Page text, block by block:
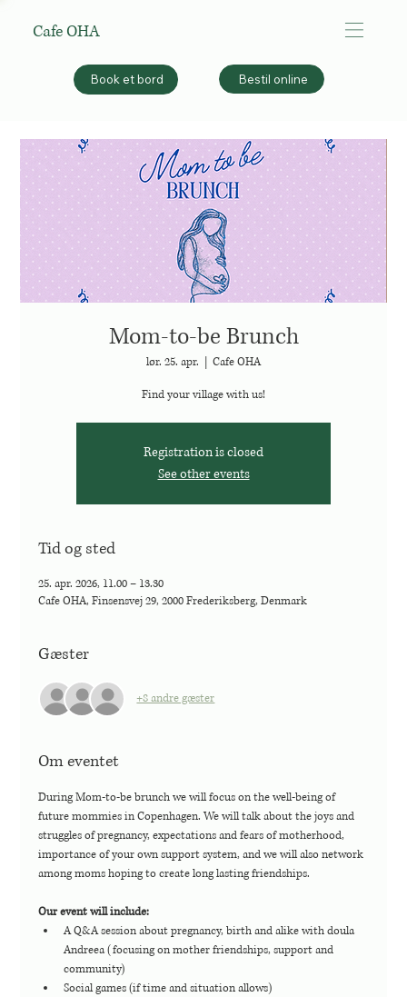
Mom-to-be Brunch
lør. 25. apr. Cafe OHA
Find your village with us!
Registration is closed
See other events
Tid og sted
25. apr. 2026, 11.00 – 13.30
Cafe OHA, Finsensvej 29, 2000 Frederiksberg, Denmark
Gæster
+8 andre gæster
Om eventet
During Mom-to-be brunch we will focus on the well-being of
future mommies in Copenhagen. We will talk about the joys and
struggles of pregnancy, expectations and fears of motherhood,
importance of your own support system, and we will also network
among moms hoping to create long lasting friendships.
Our event will include:
A Q&A session about pregnancy, birth and alike with doula
Andreea (focusing on mother friendships, support and
community)
Social games (if time and situation allows)
Cafe OHA
Book et bord Bestil online